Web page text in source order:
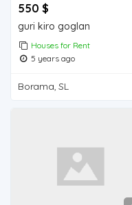
550 $
guri kiro goglan
Houses for Rent
5 years ago
Borama, SL